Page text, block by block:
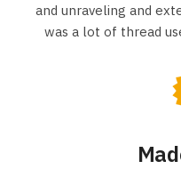
and unraveling and
was a lot of thread